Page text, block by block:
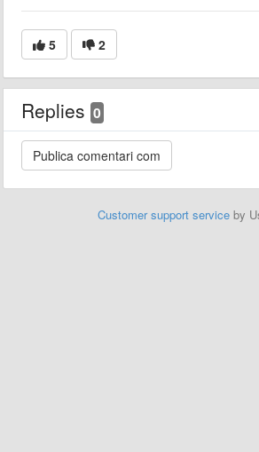
5 2
Replies 0
Customer support service by